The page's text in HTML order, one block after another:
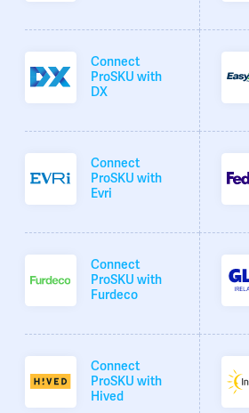
Connect
ProSKU with
DX
Connect
ProSKU with
Evri
Connect
ProSKU with
Furdeco
Connect
ProSKU with
Hived